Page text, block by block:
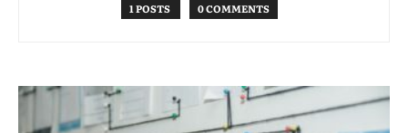
1 POSTS 0 COMMENTS